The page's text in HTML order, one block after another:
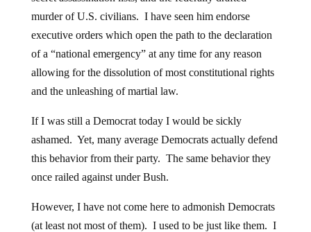
murder of U.S. civilians. I have seen him endorse
executive orders which open the path to the declaration
of a “national emergency” at any time for any reason
allowing for the dissolution of most constitutional rights
and the unleashing of martial law.
If I was still a Democrat today I would be sickly
ashamed. Yet, many average Democrats actually defend
this behavior from their party. The same behavior they
once railed against under Bush.
However, I have not come here to admonish Democrats
(at least not most of them). I used to be just like them. I